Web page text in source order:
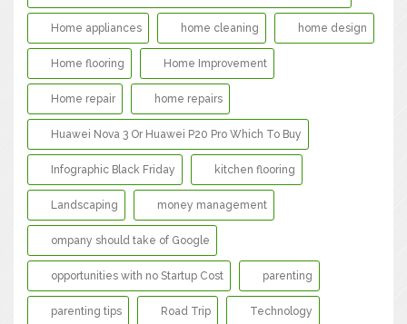
Home appliances home cleaning home design
Home flooring Home Improvement
Home repair home repairs
Huawei Nova 3 Or Huawei P20 Pro Which To Buy
Infographic Black Friday kitchen flooring
Landscaping money management
ompany should take of Google
opportunities with no Startup Cost parenting
parenting tips Road Trip Technology